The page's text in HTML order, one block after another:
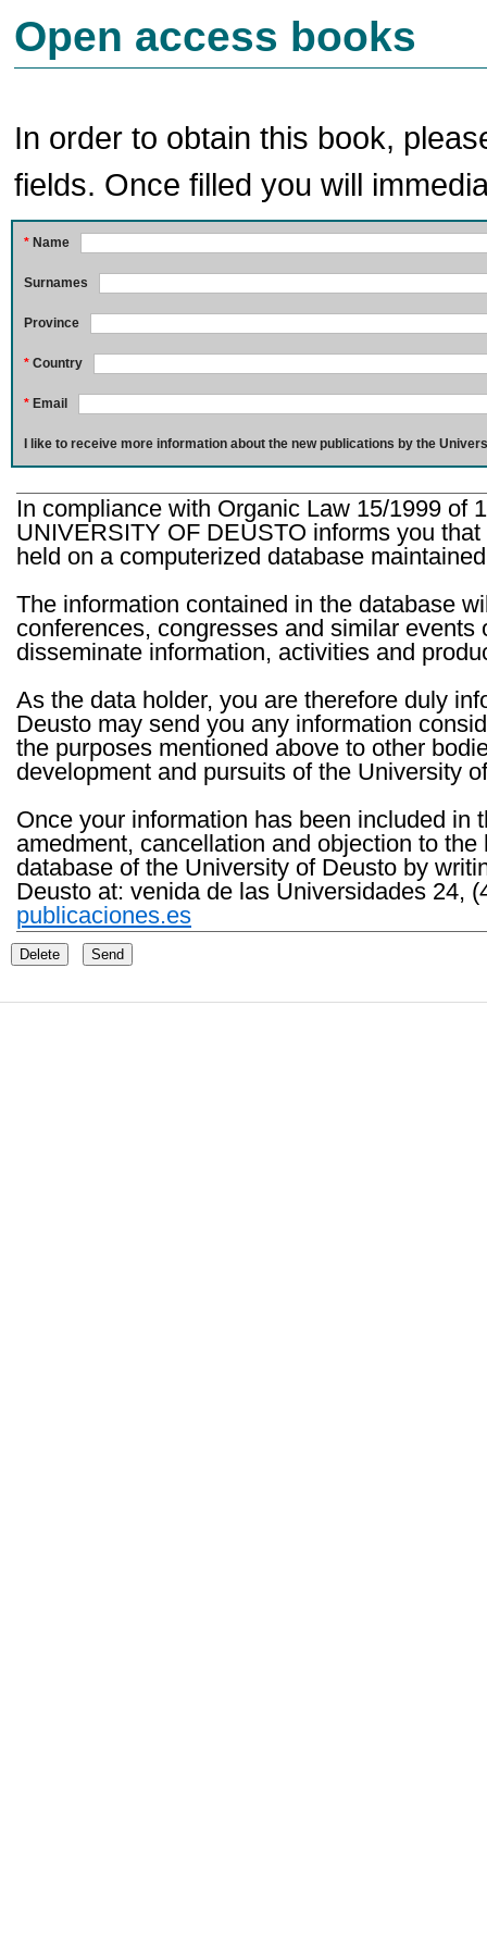
Open access books
In order to obtain this book,
fields. Once filled you will
* Name
Surnames
Province
* Country
* Email
I like to receive more information about the new publications by the
In compliance with Organic Law 15/1999 of
UNIVERSITY OF DEUSTO informs you
held on a computerized database
The information contained in the database
conferences, congresses and similar
disseminate information, activities and
As the data holder, you are therefore duly
Deusto may send you any information
the purposes mentioned above to other
development and pursuits of the University
Once your information has been included in
amedment, cancellation and objection to
database of the University of Deusto by
Deusto at: venida de las Universidades 24,
publicaciones.es
Delete Send